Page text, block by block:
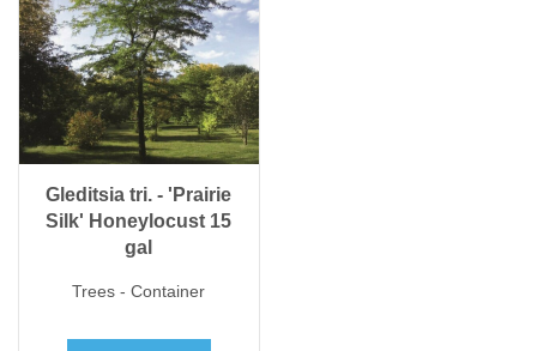
Gleditsia tri. - 'Prairie
Silk' Honeylocust 15
gal
Trees - Container